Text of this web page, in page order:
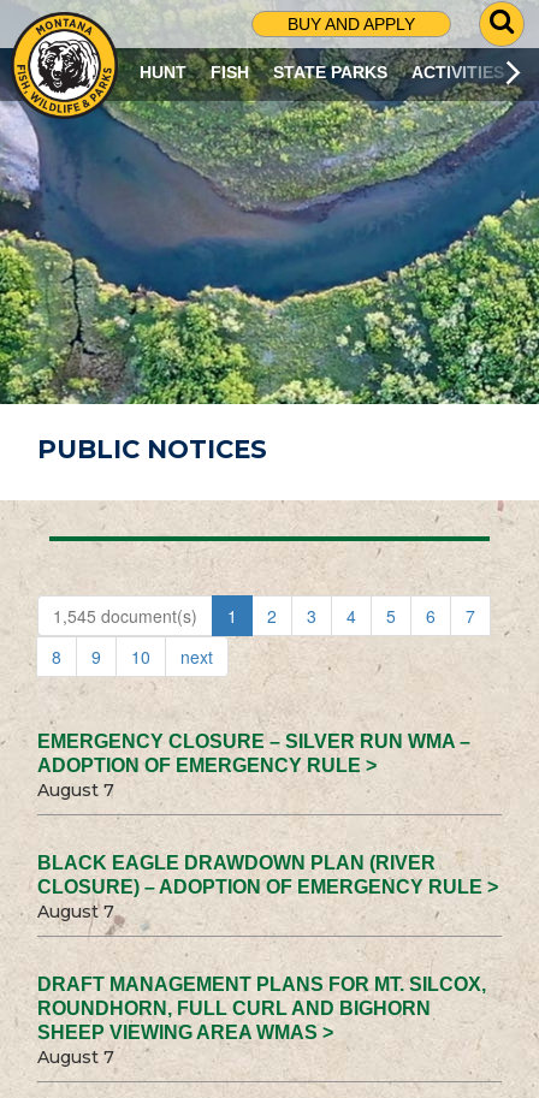
BUY AND APPLY
G
O
T
O
S
R
C
H
P
A
G
E
HUNT FISH STATE PARKS ACTIVITIES
PUBLIC NOTICES
1,545 document(s) 1 2 3 4 5 6
7
8
9 10 next
EMERGENCY CLOSURE – SILVER RUN WMA –
ADOPTION OF EMERGENCY RULE >
August 7
BLACK EAGLE DRAWDOWN PLAN (RIVER
CLOSURE) – ADOPTION OF EMERGENCY RULE >
August 7
DRAFT MANAGEMENT PLANS FOR MT. SILCOX,
ROUNDHORN, FULL CURL AND BIGHORN
SHEEP VIEWING AREA WMAS >
August 7